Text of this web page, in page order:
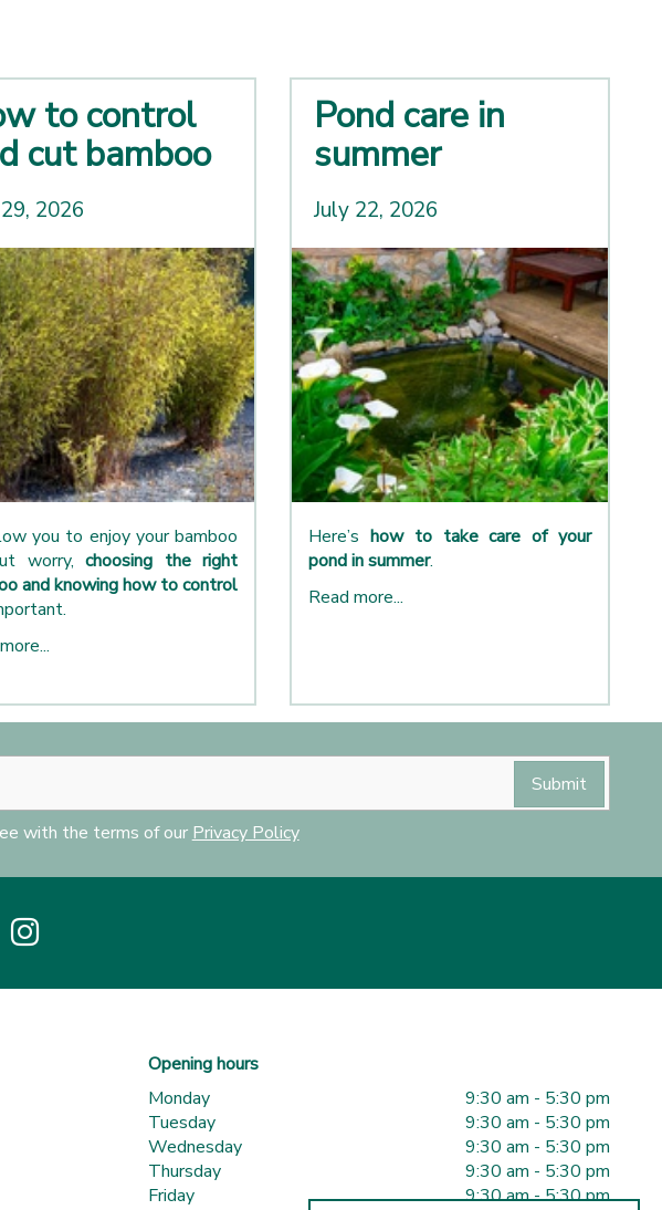
to control
cut bamboo
2026
you to enjoy your bamboo
worry, choosing the right
and knowing how to control
Pond care in
summer
July 22, 2026
Here’s how to take care of your
pond in summer.
Read more...
with the terms of our Privacy Policy
Opening hours
Monday
9:30 am - 5:30 pm
Tuesday
9:30 am - 5:30 pm
Wednesday
9:30 am - 5:30 pm
Thursday
9:30 am - 5:30 pm
Friday
9:30 am - 5:30 pm